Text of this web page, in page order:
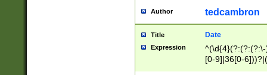
Author tedcambron
Title Date
Expression
[0-9]|36[0-
2]|0[1-9])(?:\-